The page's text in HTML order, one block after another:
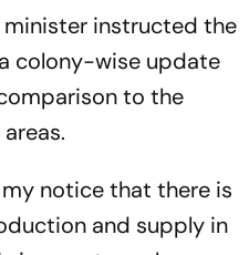
minister instructed the
colony-wise update
to the
notice that there is
and supply in